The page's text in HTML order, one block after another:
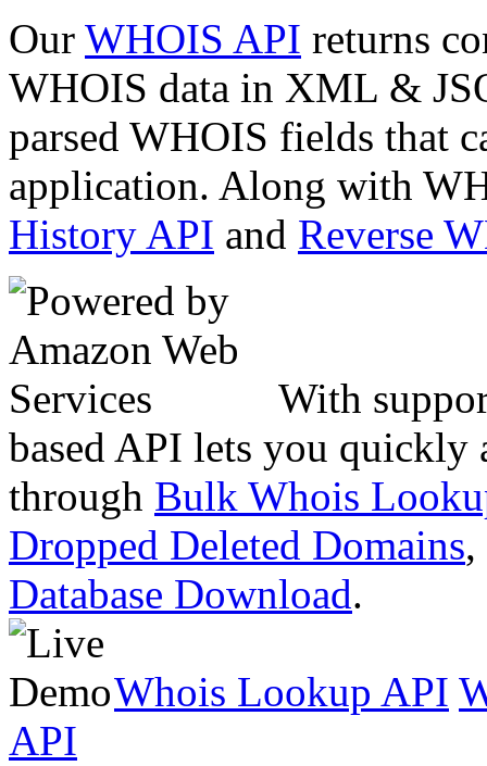
Our WHOIS API returns
WHOIS data in XML &
parsed WHOIS fields that
application. Along with
History API and Reverse
With
based API lets you quickly
through Bulk Whois
Dropped Deleted Domains,
Database Download.
Whois Lookup API
API